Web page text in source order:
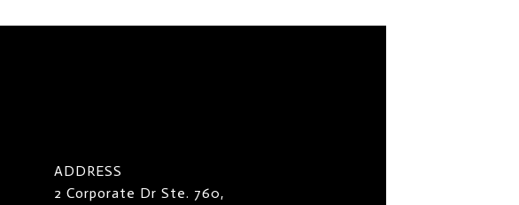
ADDRESS
2 Corporate Dr Ste. 760,